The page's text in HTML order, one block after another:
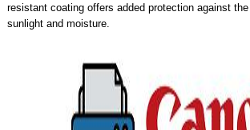
resistant coating offers added protection against
sunlight and moisture.